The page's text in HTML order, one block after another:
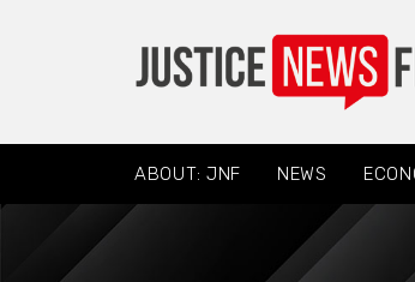
ABOUT: JNF NEWS